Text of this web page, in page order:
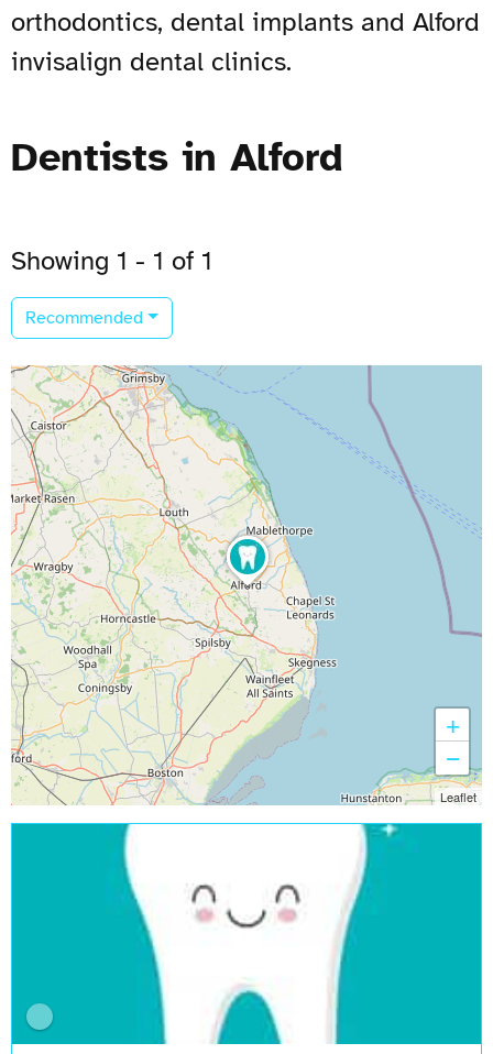
orthodontics, dental implants and Alford
invisalign dental clinics.
Dentists in Alford
Showing 1 - 1 of 1
Recommended
+
−
Leaflet